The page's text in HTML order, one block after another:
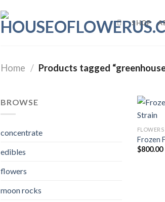
SHOP
Home / Products tagged
BROWSE
concentrate
edibles
flowers
moon rocks
FLOWERS
Frozen
$800.00